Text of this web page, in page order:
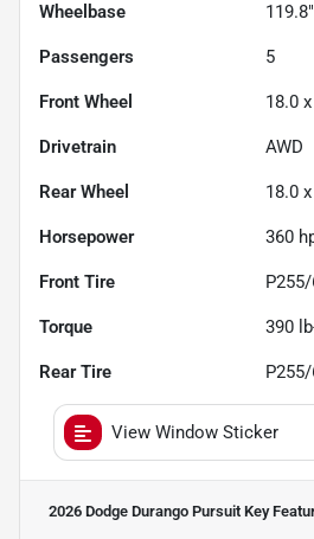
Wheelbase 119.8"
Passengers 5
Front Wheel 18.0
Drivetrain AWD
Rear Wheel 18.0
Horsepower 360
Front Tire
Torque 390
Rear Tire
View Window Sticker
2026 Dodge Durango Pursuit Key